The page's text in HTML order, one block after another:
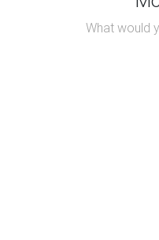
What would